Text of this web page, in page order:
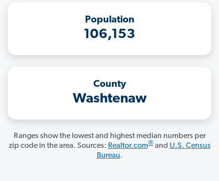
Population
106,153
County
Washtenaw
Ranges show the lowest and highest median numbers per
zip code in the area. Sources: Realtor.com®and U.S. Census
Bureau.